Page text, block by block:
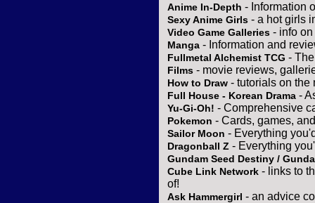
Anime In-Depth - Information
Sexy Anime Girls - a hot girls
Video Game Galleries - info
Manga - Information and
Fullmetal Alchemist TCG -
Films - movie reviews,
How to Draw - tutorials on the
Full House - Korean Drama -
Yu-Gi-Oh! - Comprehensive
Pokemon - Cards, games,
Sailor Moon - Everything
Dragonball Z - Everything
Gundam Seed Destiny /
Cube Link Network - links to
of!
Ask Hammergirl - an advice